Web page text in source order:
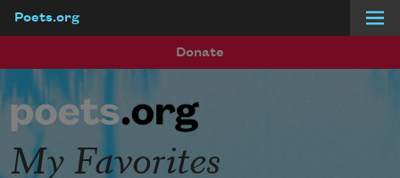
Poets.org
Donate
My Favorites